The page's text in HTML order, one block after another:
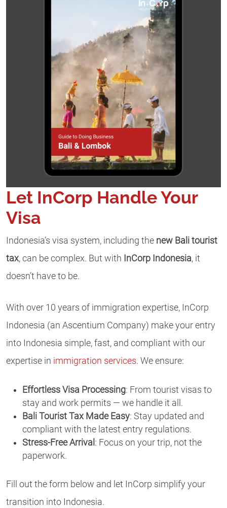
Let InCorp Handle Your
Visa
Indonesia’s visa system, including the new Bali tourist
tax, can be complex. But with InCorp Indonesia, it
doesn’t have to be.
With over 10 years of immigration expertise, InCorp
Indonesia (an Ascentium Company) make your entry
into Indonesia simple, fast, and compliant with our
expertise in immigration services. We ensure:
Effortless Visa Processing: From tourist visas to
stay and work permits — we handle it all.
Bali Tourist Tax Made Easy: Stay updated and
compliant with the latest entry regulations.
Stress-Free Arrival : Focus on your trip, not the
paperwork.
Fill out the form below and let InCorp simplify your
transition into Indonesia.